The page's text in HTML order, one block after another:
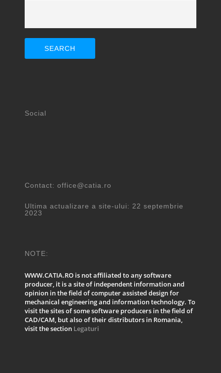
Social
Contact: office@catia.ro
Ultima actualizare a site-ului: 22 septembrie
2023
NOTE:
WWW.CATIA.RO is not affiliated to any software
producer, it is a site of independent information and
opinion in the field of computer assisted design for
mechanical engineering and information technology. To
visit the sites of some software producers in the field of
CAD/CAM, but also of their distributors in Romania,
visit the section Legaturi